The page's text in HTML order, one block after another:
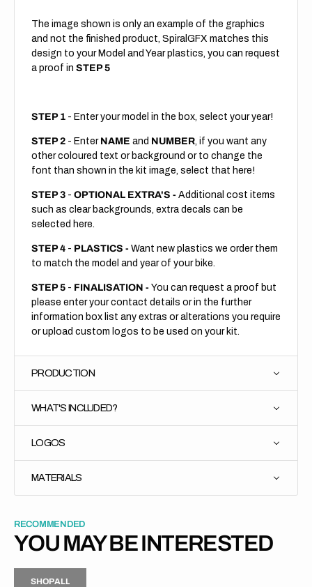
The image shown is only an example of the graphics
and not the finished product, SpiralGFX matches this
design to your Model and Year plastics, you can request
a proof in STEP 5
STEP 1 - Enter your model in the box, select your year!
STEP 2 - Enter NAME and NUMBER, if you want any
other coloured text or background or to change the
font than shown in the kit image, select that here!
STEP 3 - OPTIONAL EXTRA'S - Additional cost items
such as clear backgrounds, extra decals can be
selected here.
STEP 4 - PLASTICS - Want new plastics we order them
to match the model and year of your bike.
STEP 5 - FINALISATION - You can request a proof but
please enter your contact details or in the further
information box list any extras or alterations you require
or upload custom logos to be used on your kit.
PRODUCTION
WHAT'S INCLUDED?
LOGOS
MATERIALS
RECOMMENDED
YOU MAY BE INTERESTED
H
P
L
S
H
O
P
A
L
L